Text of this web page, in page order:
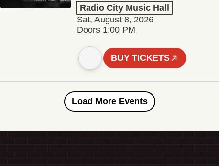
Radio City Music Hall
Sat, August 8, 2026
Doors 1:00 PM
BUY TICKETS
Load More Events